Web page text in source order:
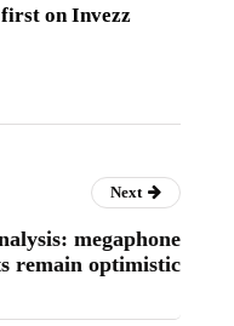
first on Invezz
Next
megaphone
remain optimistic